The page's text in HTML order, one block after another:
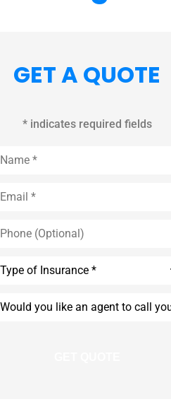
GET A QUOTE
* indicates required fields